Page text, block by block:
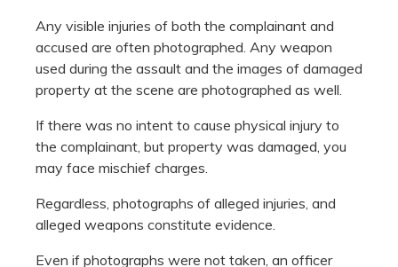
Any visible injuries of both the complainant and
accused are often photographed. Any weapon
used during the assault and the images of damaged
property at the scene are photographed as well.
If there was no intent to cause physical injury to
the complainant, but property was damaged, you
may face mischief charges.
Regardless, photographs of alleged injuries, and
alleged weapons constitute evidence.
Even if photographs were not taken, an officer